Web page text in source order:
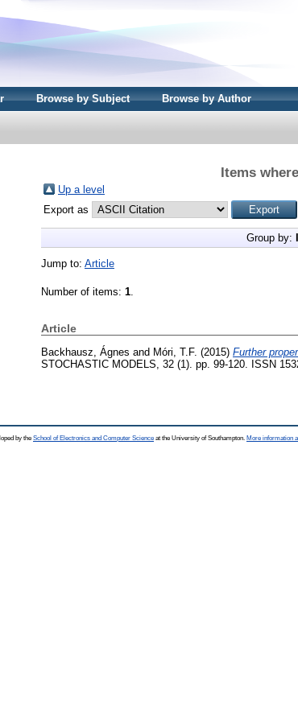
Browse by Subject Browse by Author
Items
Up a level
Export as
Group by:
Jump to: Article
Number of items: 1
Article
Backhausz, Ágnes and Móri, T.F. (2015) Further
STOCHASTIC MODELS, 32 (1). pp. 99-120. ISSN
by the School of Electronics and Computer Science at the University of Southampton. More information